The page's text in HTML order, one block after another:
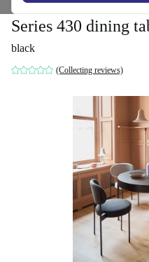
Series 430 dining
black
(Collecting reviews)